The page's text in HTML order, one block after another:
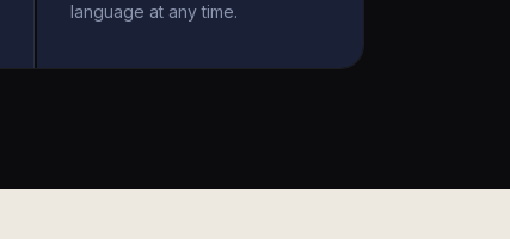
language at any time.